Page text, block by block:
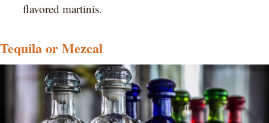
flavored martinis.
Tequila or Mezcal